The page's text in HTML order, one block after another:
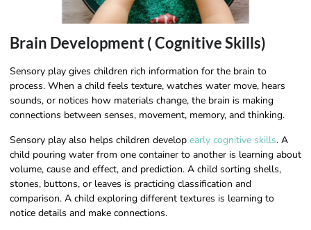
Brain Development ( Cognitive Skills)
Sensory play gives children rich information for the brain to
process. When a child feels texture, watches water move, hears
sounds, or notices how materials change, the brain is making
connections between senses, movement, memory, and thinking.
Sensory play also helps children develop early cognitive skills. A
child pouring water from one container to another is learning about
volume, cause and effect, and prediction. A child sorting shells,
stones, buttons, or leaves is practicing classification and
comparison. A child exploring different textures is learning to
notice details and make connections.